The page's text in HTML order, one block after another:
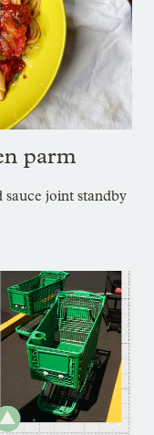
parm
joint standby